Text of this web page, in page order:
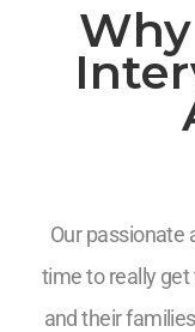
Our passionate
time to really
and their